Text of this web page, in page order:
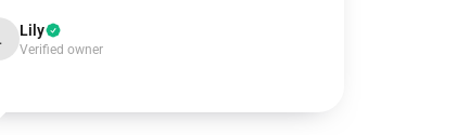
Lily
Verified owner